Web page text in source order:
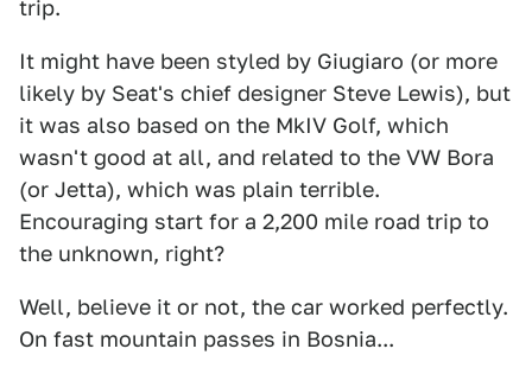
trip.
It might have been styled by Giugiaro (or more
likely by Seat's chief designer Steve Lewis), but
it was also based on the MkIV Golf, which
wasn't good at all, and related to the VW Bora
(or Jetta), which was plain terrible.
Encouraging start for a 2,200 mile road trip to
the unknown, right?
Well, believe it or not, the car worked perfectly.
On fast mountain passes in Bosnia...